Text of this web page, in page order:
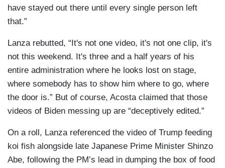
have stayed out there until every single person left
that.”
Lanza rebutted, “It's not one video, it's not one clip, it's
not this weekend. It's three and a half years of his
entire administration where he looks lost on stage,
where somebody has to show him where to go, where
the door is.” But of course, Acosta claimed that those
videos of Biden messing up are “deceptively edited.”
On a roll, Lanza referenced the video of Trump feeding
koi fish alongside late Japanese Prime Minister Shinzo
Abe, following the PM’s lead in dumping the box of food